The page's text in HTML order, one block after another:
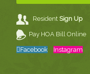
ResidentSign Up
Pay HOA Bill Online
Facebook Instagram